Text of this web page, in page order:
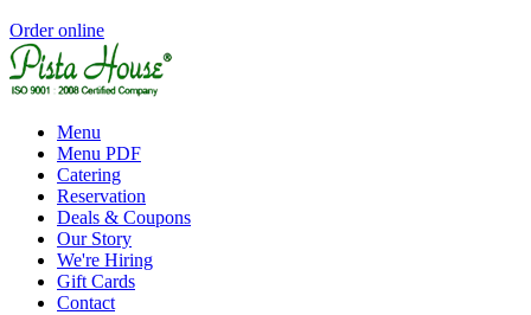
Order online
Menu
Menu PDF
Catering
Reservation
Deals & Coupons
Our Story
We're Hiring
Gift Cards
Contact